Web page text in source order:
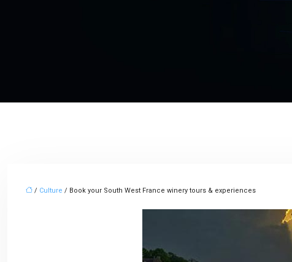
/ Culture / Book your South West France winery tours & experiences